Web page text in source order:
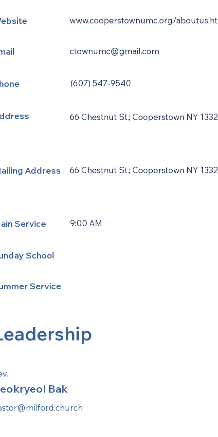
www.cooperstownumc.org/
ctownumc@gmail.com
(607) 547-9540
66 Chestnut St.; Cooperstown NY
Address 66 Chestnut St.; Cooperstown NY
Service 9:00 AM
School
Service
Bak